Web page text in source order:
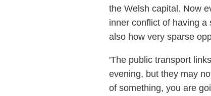
the Welsh capital. Now
inner conflict of having
also how very sparse
'The public transport
evening, but they may
of something, you are